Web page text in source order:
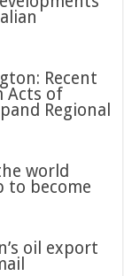
Recent
Acts of
Regional
world
to become
oil export